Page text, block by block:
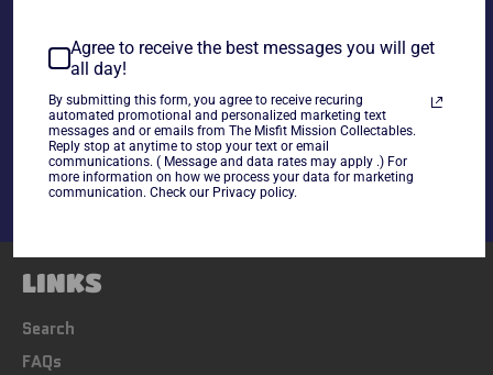
~As is~
Share
Share
on
Facebook
Tweet
on
Twitter
Pin
on
Pinterest
LINKS
Search
FAQs
Agree to receive the best messages you will get
all day!
By submitting this form, you agree to receive recuring
automated promotional and personalized marketing text
messages and or emails from The Misfit Mission Collectables.
Reply stop at anytime to stop your text or email
communications. ( Message and data rates may apply .) For
more information on how we process your data for marketing
communication. Check our Privacy policy.